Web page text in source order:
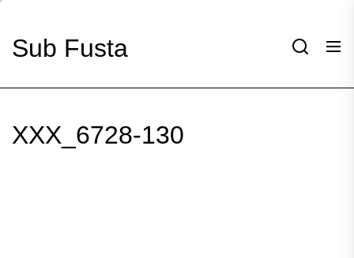
theSub Fusta
XXX_6728-130